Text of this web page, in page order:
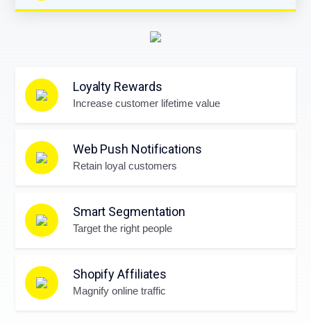
Loyalty Rewards
Increase customer lifetime value
Web Push Notifications
Retain loyal customers
Smart Segmentation
Target the right people
Shopify Affiliates
Magnify online traffic